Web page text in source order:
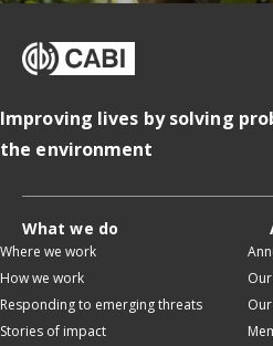
Improving lives by solving
the environment
What we do
Where we work
How we work
Responding to emerging threats
Stories of impact